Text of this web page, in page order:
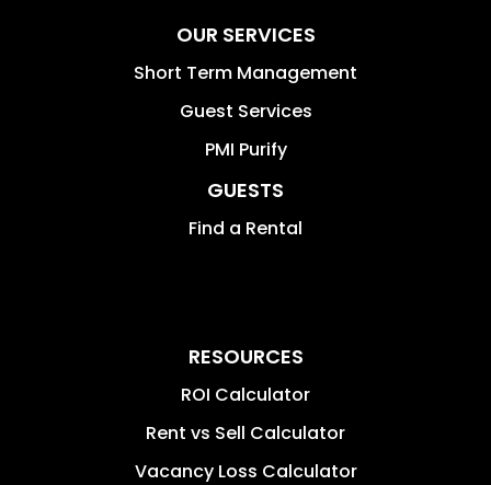
OUR SERVICES
Short Term Management
Guest Services
PMI Purify
GUESTS
Find a Rental
RESOURCES
ROI Calculator
Rent vs Sell Calculator
Vacancy Loss Calculator